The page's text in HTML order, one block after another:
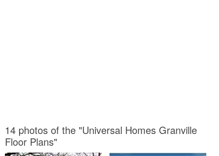
14 photos of the "Universal Homes Granville
Floor Plans"